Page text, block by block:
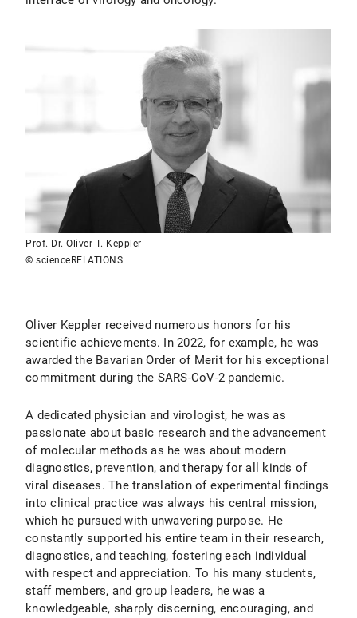
Prof. Dr. Oliver T. Keppler
© scienceRELATIONS
Oliver Keppler received numerous honors for his
scientific achievements. In 2022, for example, he was
awarded the Bavarian Order of Merit for his exceptional
commitment during the SARS-CoV-2 pandemic.
A dedicated physician and virologist, he was as
passionate about basic research and the advancement
of molecular methods as he was about modern
diagnostics, prevention, and therapy for all kinds of
viral diseases. The translation of experimental findings
into clinical practice was always his central mission,
which he pursued with unwavering purpose. He
constantly supported his entire team in their research,
diagnostics, and teaching, fostering each individual
with respect and appreciation. To his many students,
staff members, and group leaders, he was a
knowledgeable, sharply discerning, encouraging, and